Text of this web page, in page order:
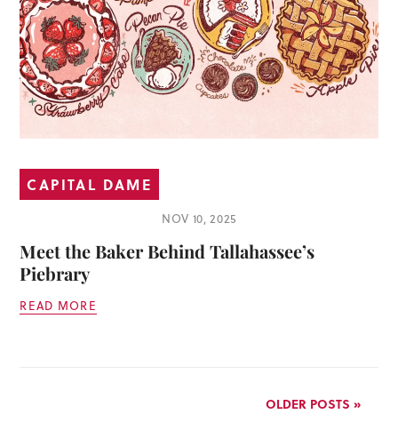
CAPITAL DAME
NOV 10, 2025
Meet the Baker Behind Tallahassee’s
Piebrary
READ MORE
OLDER POSTS »